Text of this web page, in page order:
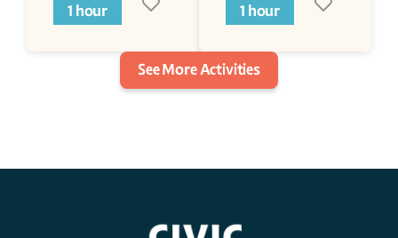
1 hour 1 hour
See More Activities